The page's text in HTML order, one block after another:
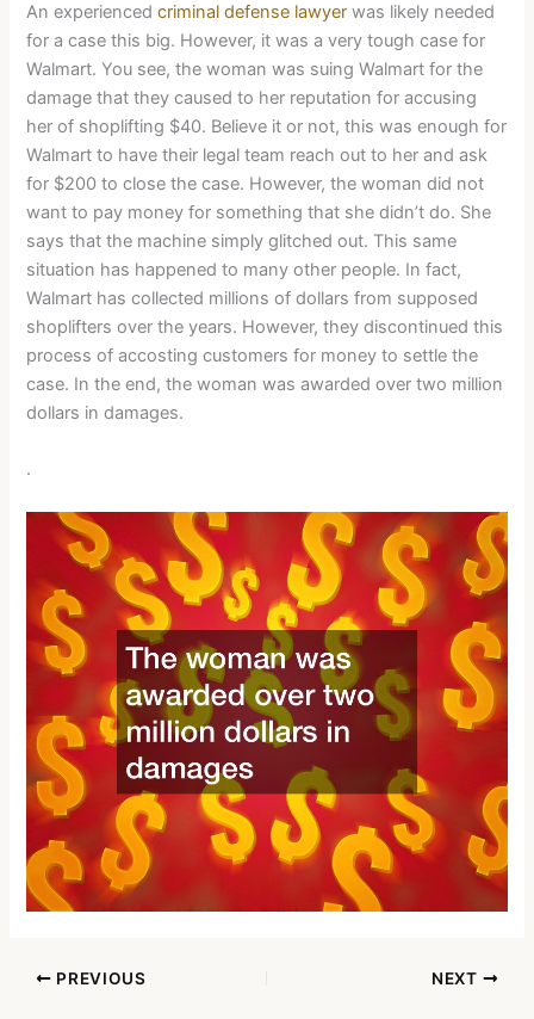
An experiencedcriminal defense lawyer was likely needed
for a case this big. However, it was a very tough case for
Walmart. You see, the woman was suing Walmart for the
damage that they caused to her reputation for accusing
her of shoplifting $40. Believe it or not, this was enough for
Walmart to have their legal team reach out to her and ask
for $200 to close the case. However, the woman did not
want to pay money for something that she didn’t do. She
says that the machine simply glitched out. This same
situation has happened to many other people. In fact,
Walmart has collected millions of dollars from supposed
shoplifters over the years. However, they discontinued this
process of accosting customers for money to settle the
case. In the end, the woman was awarded over two million
dollars in damages.
.
PREVIOUS NEXT